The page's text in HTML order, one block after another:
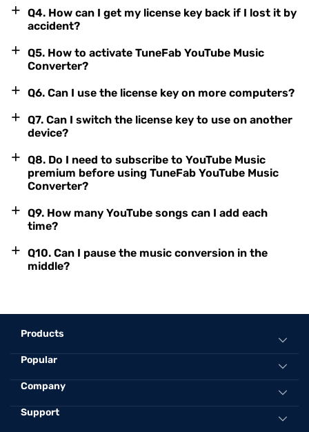
+ Q4. How can I get my license key back if I lost it by
accident?
+ Q5. How to activate TuneFab YouTube Music
Converter?
+ Q6. Can I use the license key on more computers?
+ Q7. Can I switch the license key to use on another
device?
+ Q8. Do I need to subscribe to YouTube Music
premium before using TuneFab YouTube Music
Converter?
+ Q9. How many YouTube songs can I add each
time?
+ Q10. Can I pause the music conversion in the
middle?
Products
All-in-One Music Converter
Spotify Music Converter
Apple Music Converter
Popular
Convert Spotify to MP3 Online
Best Spotify to MP3 Converter
Company
About TuneFab
Support